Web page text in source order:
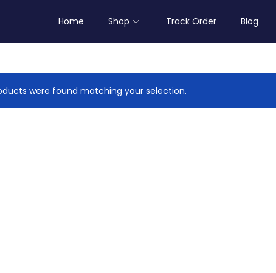
Home Shop Track Order Blog
were found matching your selection.